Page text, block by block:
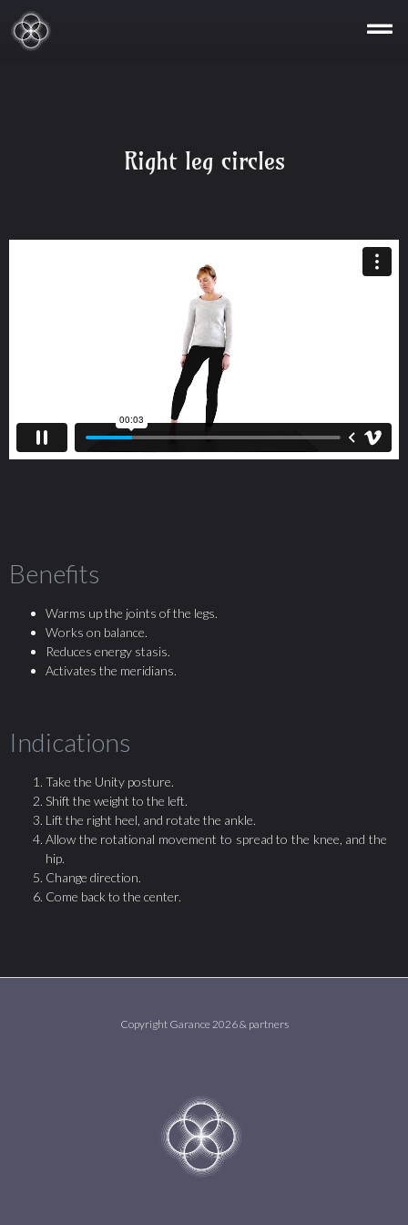
Right leg circles
Benefits
Warms up the joints of the legs.
Works on balance.
Reduces energy stasis.
Activates the meridians.
Indications
Take the Unity posture.
Shift the weight to the left.
Lift the right heel, and rotate the ankle.
Allow the rotational movement to spread to the knee, and the
hip.
Change direction.
Come back to the center.
Copyright Garance 2026 & partners